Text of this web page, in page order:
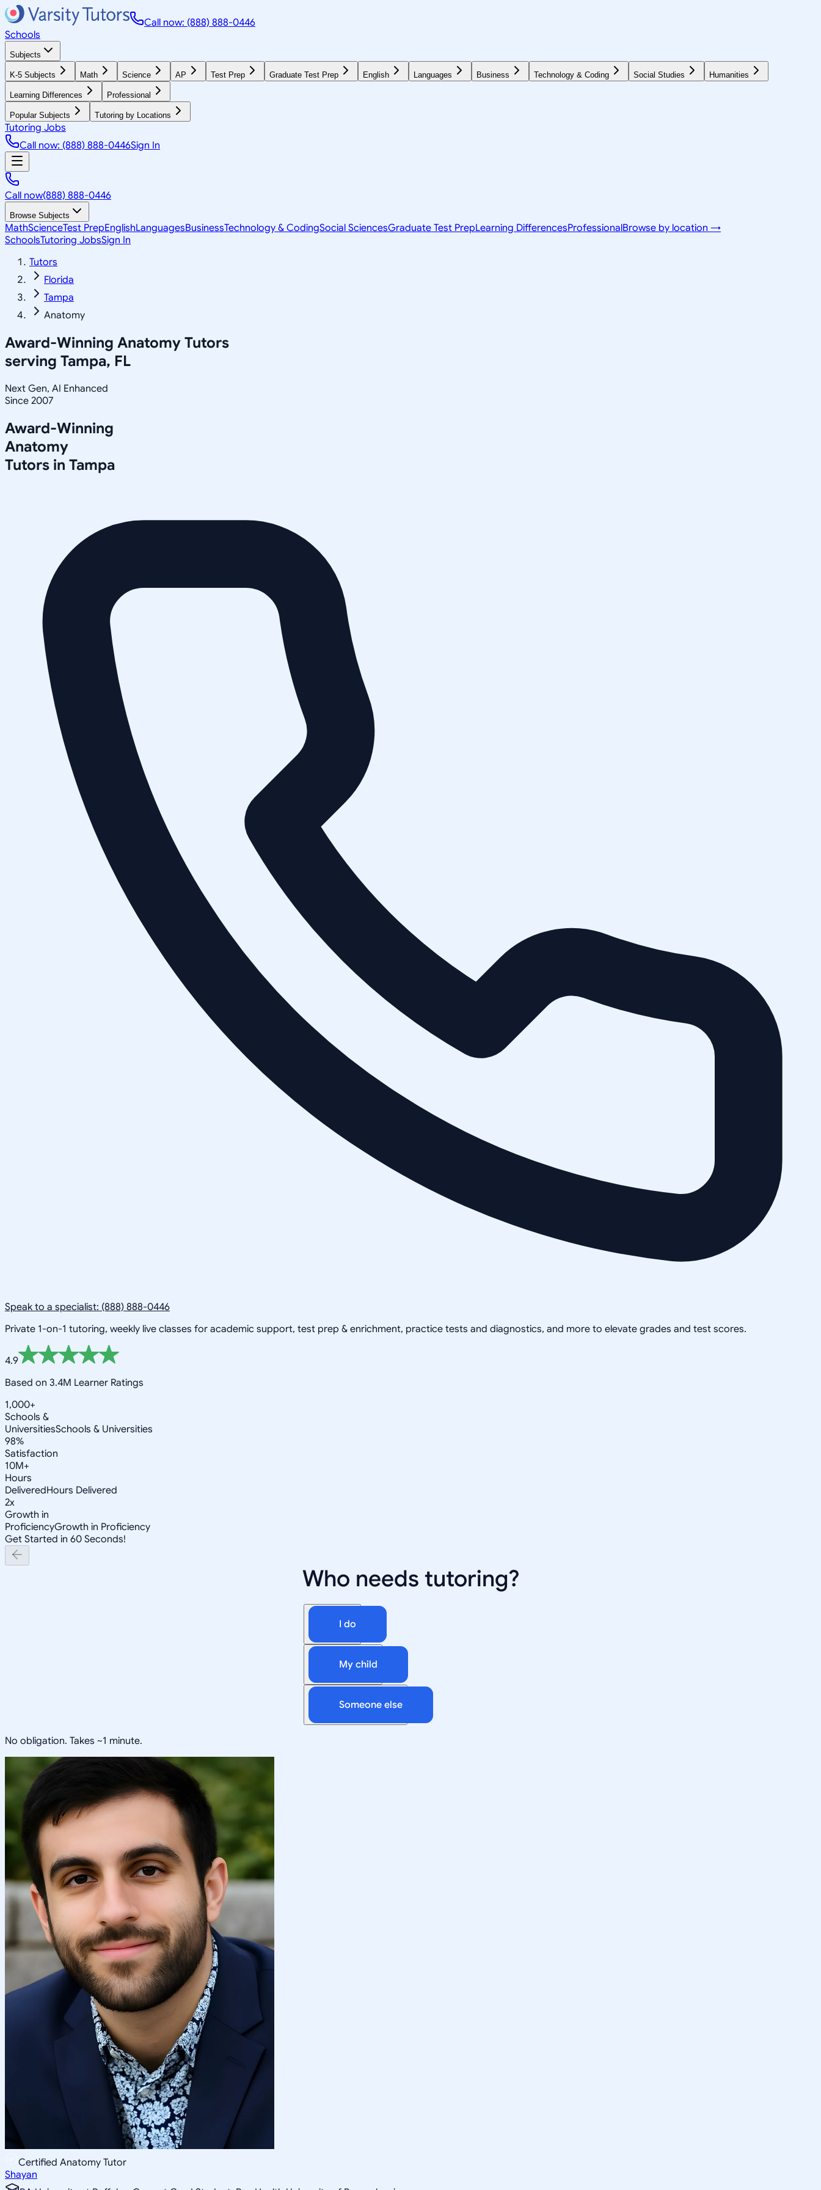
Call now: (888) 888-0446
Schools
Subjects
K-5 Subjects Math Science AP Test Prep Graduate Test Prep English Languages Business Technology & Coding Social Studies Humanities
Learning Differences Professional
Popular Subjects Tutoring by Locations
Tutoring Jobs
Call now: (888) 888-0446Sign In
Call now(888) 888-0446
Browse Subjects
MathScienceTest PrepEnglishLanguagesBusinessTechnology & CodingSocial SciencesGraduate Test PrepLearning DifferencesProfessionalBrowse by location →
SchoolsTutoring JobsSign In
Tutors
Florida
Tampa
Anatomy
Award-Winning Anatomy Tutors
serving Tampa, FL
Next Gen, AI Enhanced
Since 2007
Award-Winning
Anatomy
Tutors in Tampa
Speak to a specialist: (888) 888-0446
Private 1-on-1 tutoring, weekly live classes for academic support, test prep & enrichment, practice tests and diagnostics, and more to elevate grades and test scores.
4.9
Based on 3.4M Learner Ratings
1,000+
Schools &
UniversitiesSchools & Universities
98%
Satisfaction
10M+
Hours
DeliveredHours Delivered
2x
Growth in
ProficiencyGrowth in Proficiency
Get Started in 60 Seconds!
Who needs tutoring?
I do
My child
Someone else
No obligation. Takes ~1 minute.
Certified Anatomy Tutor
Shayan